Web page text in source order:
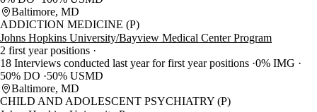
Baltimore, MD
ADDICTION MEDICINE (P)
Johns Hopkins University/Bayview Medical Center Program
2 first year positions
18 Interviews conducted last year for first year positions 0% IMG
50% DO
50% USMD
Baltimore, MD
CHILD AND ADOLESCENT PSYCHIATRY (P)